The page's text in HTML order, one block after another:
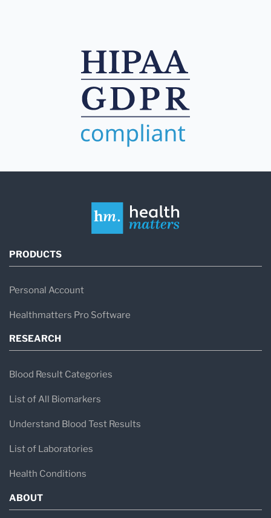
PRODUCTS
Personal Account
Healthmatters Pro Software
RESEARCH
Blood Result Categories
List of All Biomarkers
Understand Blood Test Results
List of Laboratories
Health Conditions
ABOUT